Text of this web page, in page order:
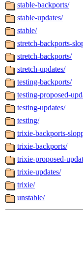
stable-backports/
stable-updates/
stable/
stretch-backports-
stretch-backports/
stretch-updates/
testing-backports/
testing-proposed-
testing-updates/
testing/
trixie-backports-
trixie-backports/
trixie-proposed-
trixie-updates/
trixie/
unstable/